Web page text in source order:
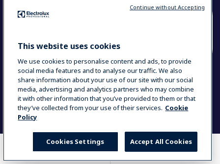
COMPARE WHERE TO BUY
YOUR SELECTION: NEW ZEALAND AND
Data Privacy Statement
Cookie Policy
Terms & Conditions
This website uses cookies
We use cookies to personalise content and ads, to provide
social media features and to analyse our traffic. We also
share information about your use of our site with our social
media, advertising and analytics partners who may combine
it with other information that you’ve provided to them or that
they’ve collected from your use of their services. Cookie
Policy
Accept All Cookies
Cookies Settings
Continue without Accepting